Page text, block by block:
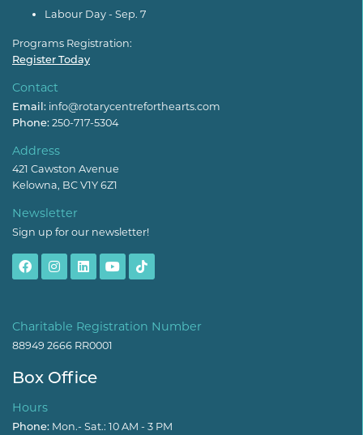
Labour Day - Sep. 7
Programs Registration:
Register Today
Contact
Email: info@rotarycentreforthearts.com
Phone: 250-717-5304
Address
421 Cawston Avenue
Kelowna, BC V1Y 6Z1
Newsletter
Sign up for our newsletter!
Charitable Registration Number
88949 2666 RR0001
Box Office
Hours
Phone: Mon.- Sat.: 10 AM - 3 PM